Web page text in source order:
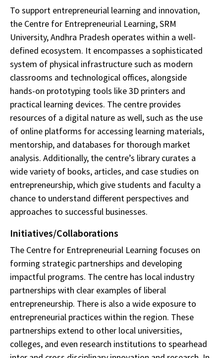
To support entrepreneurial learning and innovation,
the Centre for Entrepreneurial Learning, SRM
University, Andhra Pradesh operates within a well-
defined ecosystem. It encompasses a sophisticated
system of physical infrastructure such as modern
classrooms and technological offices, alongside
hands-on prototyping tools like 3D printers and
practical learning devices. The centre provides
resources of a digital nature as well, such as the use
of online platforms for accessing learning materials,
mentorship, and databases for thorough market
analysis. Additionally, the centre’s library curates a
wide variety of books, articles, and case studies on
entrepreneurship, which give students and faculty a
chance to understand different perspectives and
approaches to successful businesses.
Initiatives/Collaborations
The Centre for Entrepreneurial Learning focuses on
forming strategic partnerships and developing
impactful programs. The centre has local industry
partnerships with clear examples of liberal
entrepreneurship. There is also a wide exposure to
entrepreneurial practices within the region. These
partnerships extend to other local universities,
colleges, and even research institutions to spearhead